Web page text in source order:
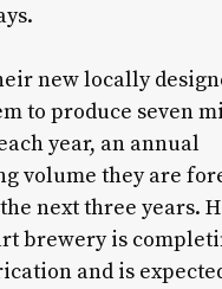
new locally
to produce seven
year, an annual
volume they are
next three years.
brewery is
and is